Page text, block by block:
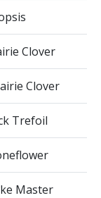
Clover
Clover
Trefoil
Master